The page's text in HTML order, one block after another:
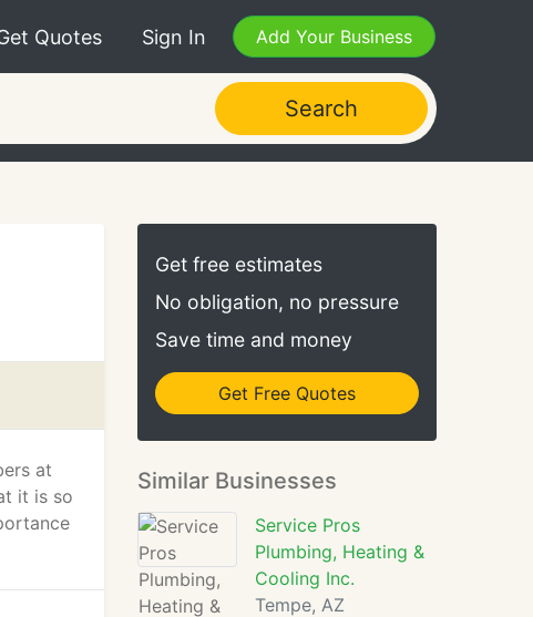
Quotes Sign In Add Your Business
Search
at
it is so
Get free estimates
No obligation, no pressure
Save time and money
Get Free Quotes
Similar Businesses
Service Pros
Plumbing, Heating &
Cooling Inc.
Tempe, AZ